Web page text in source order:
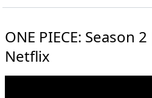
ONE PIECE: Season
Netflix